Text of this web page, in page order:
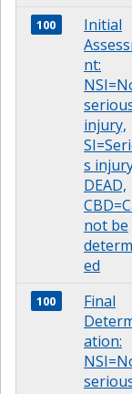
100
Initial
nt:
injury,
s
DEAD,
not be
ed
100
Final
ation: